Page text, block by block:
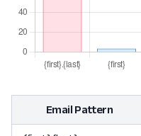
Email Pattern